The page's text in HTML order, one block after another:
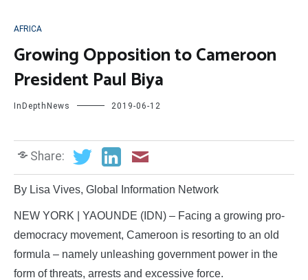
AFRICA
Growing Opposition to Cameroon
President Paul Biya
InDepthNews 2019-06-12
Share:
By Lisa Vives, Global Information Network
NEW YORK | YAOUNDE (IDN) – Facing a growing pro-
democracy movement, Cameroon is resorting to an old
formula – namely unleashing government power in the
form of threats, arrests and excessive force.